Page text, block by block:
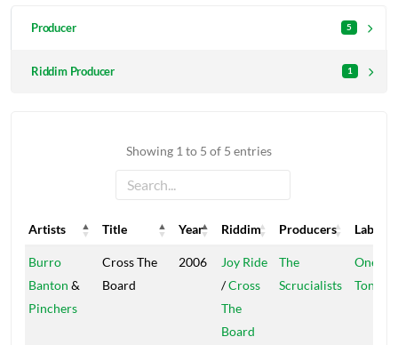
Producer 5
Riddim Producer 1
Showing 1 to 5 of 5 entries
Artists Title Year Riddim Producers
Label
Artists
Title Year Riddim Producers Label
Burro
Banton &
Pinchers
Cross The
Board
2006
Joy Ride
/Cross
The
Board
The
Scrucialists
One
Ton